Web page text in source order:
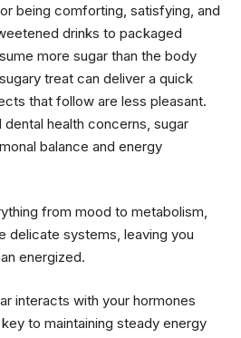
being comforting, satisfying, and
drinks to packaged
more sugar than the body
treat can deliver a quick
that follow are less pleasant.
health concerns, sugar
balance and energy
from mood to metabolism,
delicate systems, leaving you
energized.
interacts with your hormones
to maintaining steady energy